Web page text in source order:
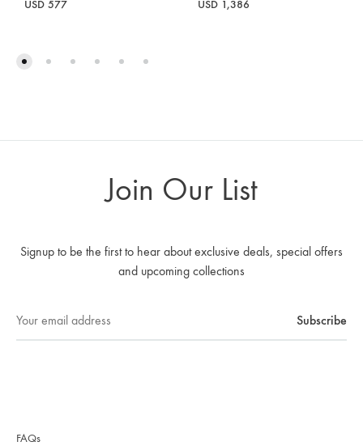
USD 577 USD 1,386
Join Our List
Signup to be the first to hear about exclusive deals, special offers
and upcoming collections
FAQs